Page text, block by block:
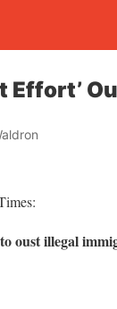
Effort’
oust illegal